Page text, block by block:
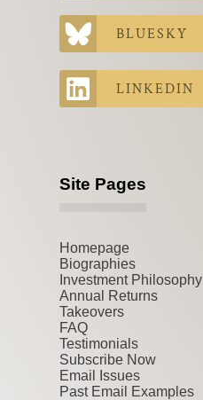
BLUESKY
LINKEDIN
Site Pages
Homepage
Biographies
Investment Philosophy
Annual Returns
Takeovers
FAQ
Testimonials
Subscribe Now
Email Issues
Past Email Examples